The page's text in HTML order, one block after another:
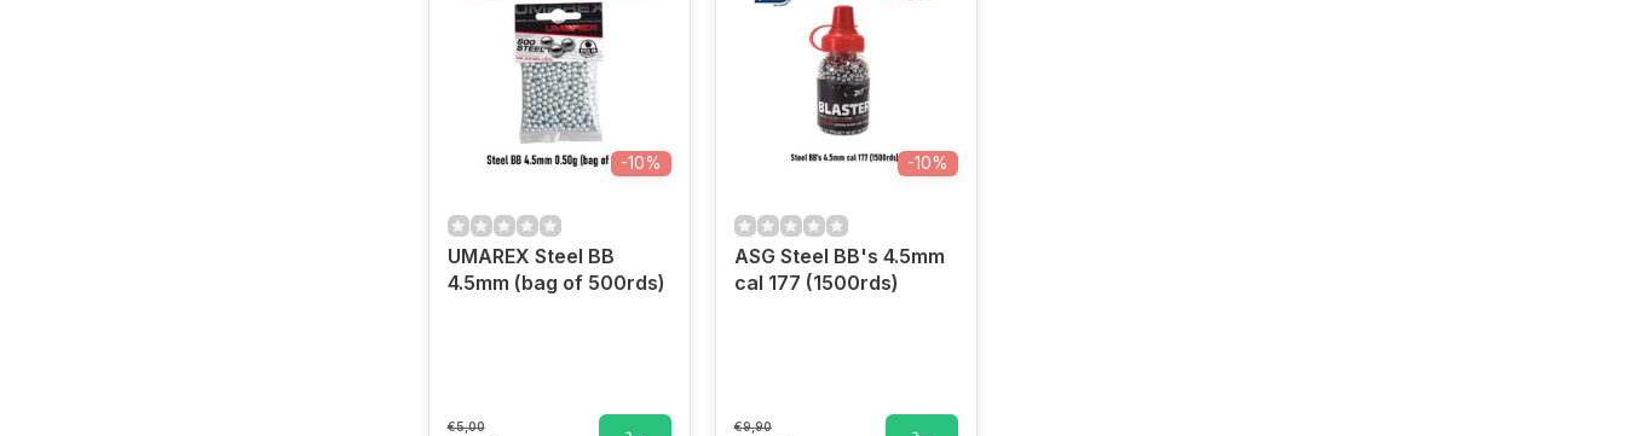
-10%
UMAREX Steel BB
4.5mm (bag of 500rds)
€5,00
-10%
ASG Steel BB's 4.5mm
cal 177 (1500rds)
€9,90